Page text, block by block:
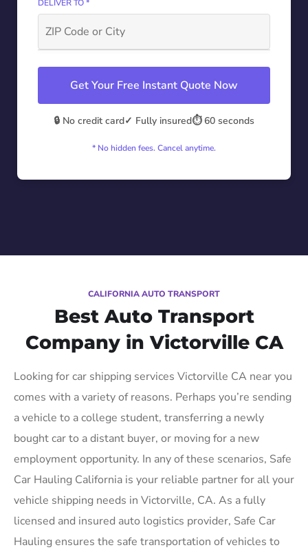
DELIVER TO *
Get Your Free Instant Quote Now
🔒 No credit card✓ Fully insured⏱️ 60 seconds
* No hidden fees. Cancel anytime.
CALIFORNIA AUTO TRANSPORT
Best Auto Transport
Company in Victorville CA
Looking for car shipping services Victorville CA near you
comes with a variety of reasons. Perhaps you’re sending
a vehicle to a college student, transferring a newly
bought car to a distant buyer, or moving for a new
employment opportunity. In any of these scenarios, Safe
Car Hauling California is your reliable partner for all your
vehicle shipping needs in Victorville, CA. As a fully
licensed and insured auto logistics provider, Safe Car
Hauling ensures the safe transportation of vehicles to